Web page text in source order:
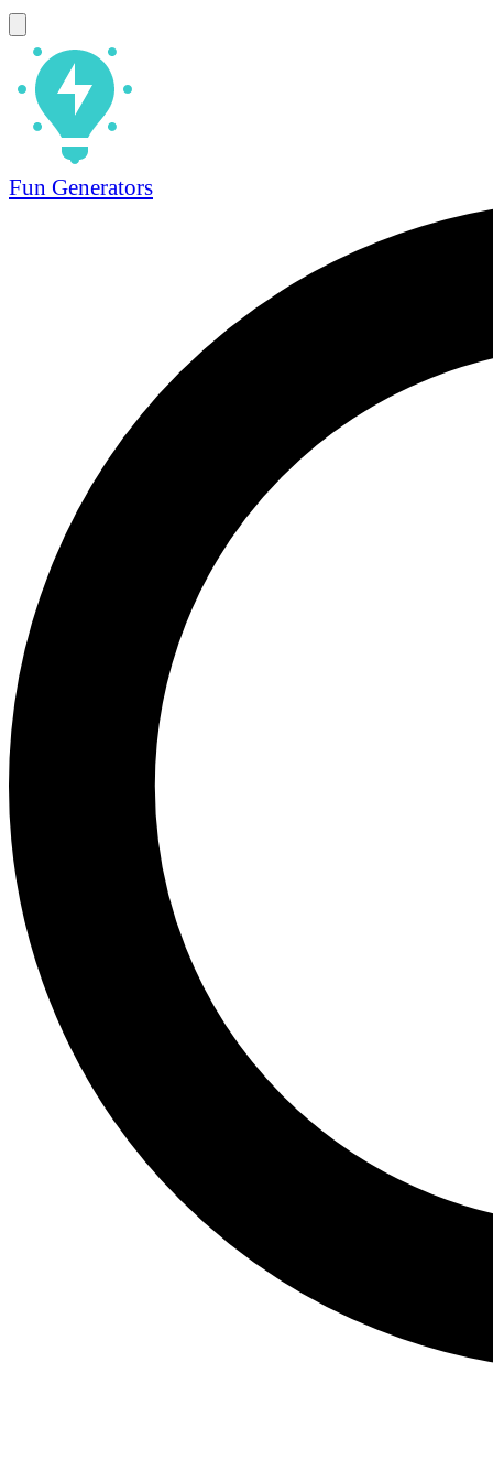
Fun Generators